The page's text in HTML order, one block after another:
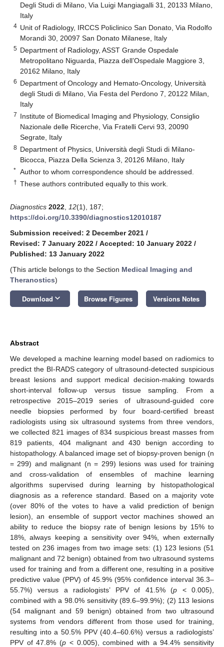
Degli Studi di Milano, Via Luigi Mangiagalli 31, 20133 Milano,
Italy
4 Unit of Radiology, IRCCS Policlinico San Donato, Via Rodolfo
Morandi 30, 20097 San Donato Milanese, Italy
5 Department of Radiology, ASST Grande Ospedale
Metropolitano Niguarda, Piazza dell’Ospedale Maggiore 3,
20162 Milano, Italy
6 Department of Oncology and Hemato-Oncology, Università
degli Studi di Milano, Via Festa del Perdono 7, 20122 Milan,
Italy
7 Institute of Biomedical Imaging and Physiology, Consiglio
Nazionale delle Ricerche, Via Fratelli Cervi 93, 20090
Segrate, Italy
8 Department of Physics, Università degli Studi di Milano-
Bicocca, Piazza Della Scienza 3, 20126 Milano, Italy
* Author to whom correspondence should be addressed.
† These authors contributed equally to this work.
Diagnostics 2022 12(1), 187;
https://doi.org/10.3390/diagnostics12010187
Submission received: 2 December 2021 /
Revised: 7 January 2022 / Accepted: 10 January 2022 /
Published: 13 January 2022
(This article belongs to the Section Medical Imaging and
Theranostics)
Download keyboard_arrow_down Browse Figures Versions Notes
Abstract
We developed a machine learning model based on radiomics to
predict the BI-RADS category of ultrasound-detected suspicious
breast lesions and support medical decision-making towards
short-interval follow-up versus tissue sampling. From a
retrospective 2015–2019 series of ultrasound-guided core
needle biopsies performed by four board-certified breast
radiologists using six ultrasound systems from three vendors,
we collected 821 images of 834 suspicious breast masses from
819 patients, 404 malignant and 430 benign according to
histopathology. A balanced image set of biopsy-proven benign (n
= 299) and malignant (n = 299) lesions was used for training
and cross-validation of ensembles of machine learning
algorithms supervised during learning by histopathological
diagnosis as a reference standard. Based on a majority vote
(over 80% of the votes to have a valid prediction of benign
lesion), an ensemble of support vector machines showed an
ability to reduce the biopsy rate of benign lesions by 15% to
18%, always keeping a sensitivity over 94%, when externally
tested on 236 images from two image sets: (1) 123 lesions (51
malignant and 72 benign) obtained from two ultrasound systems
used for training and from a different one, resulting in a positive
predictive value (PPV) of 45.9% (95% confidence interval 36.3–
55.7%) versus a radiologists’ PPV of 41.5% (p < 0.005),
combined with a 98.0% sensitivity (89.6–99.9%); (2) 113 lesions
(54 malignant and 59 benign) obtained from two ultrasound
systems from vendors different from those used for training,
resulting into a 50.5% PPV (40.4–60.6%) versus a radiologists’
PPV of 47.8% (p < 0.005), combined with a 94.4% sensitivity